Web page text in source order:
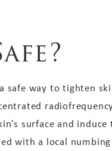
safe way to tighten
surface and induce
with a local